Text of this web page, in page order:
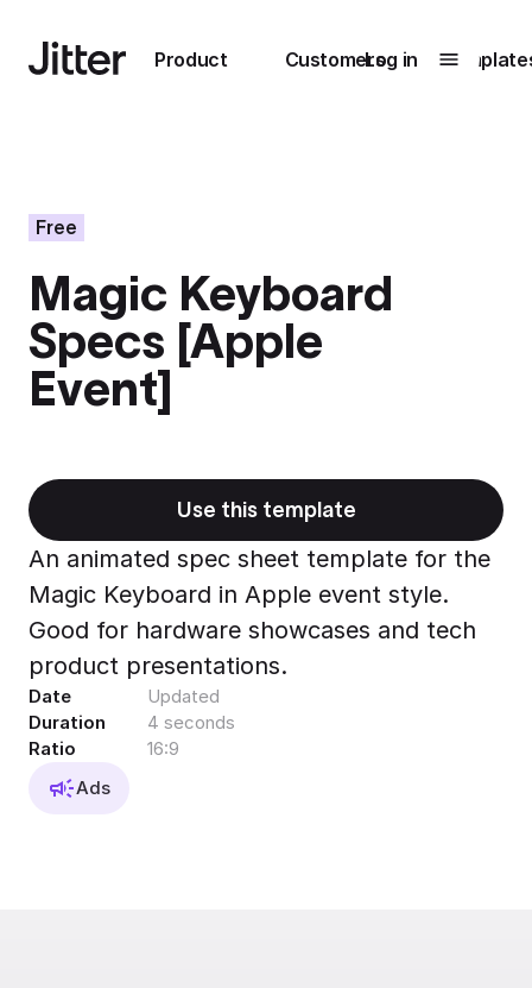
Product
Submenu0
Unlock
collaboration
Learn more
Export to 4K,
GIF, Lottie
Learn more
Customers
Submenu1
How Perplexity
brings their brand
to life with Jitter
Log in
Free
Magic Keyboard
Specs [Apple
Event]
Use this template
An animated spec sheet template for the
Magic Keyboard in Apple event style.
Good for hardware showcases and tech
product presentations.
Date
Updated
Duration
4 seconds
Ratio
16:9
Ads